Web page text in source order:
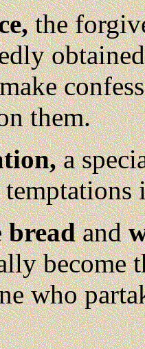
the
them.
a
breadand
become
who